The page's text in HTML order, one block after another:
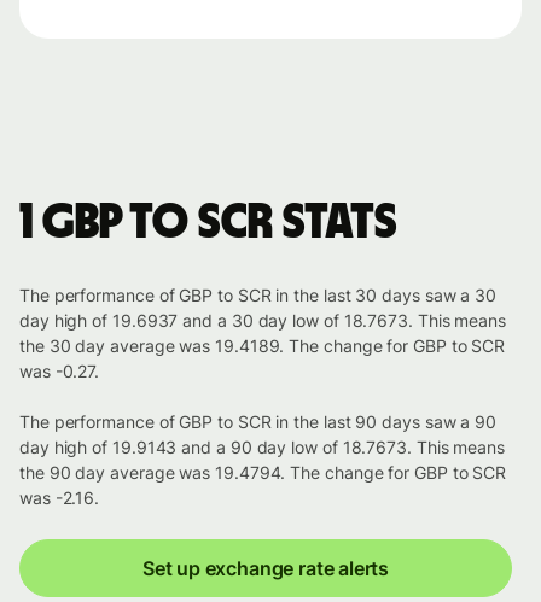
1 GBP to SCR stats
The performance of GBP to SCR in the last 30 days saw a 30
day high of 19.6937 and a 30 day low of 18.7673. This means
the 30 day average was 19.4189. The change for GBP to SCR
was -0.27.
The performance of GBP to SCR in the last 90 days saw a 90
day high of 19.9143 and a 90 day low of 18.7673. This means
the 90 day average was 19.4794. The change for GBP to SCR
was -2.16.
Set up exchange rate alerts